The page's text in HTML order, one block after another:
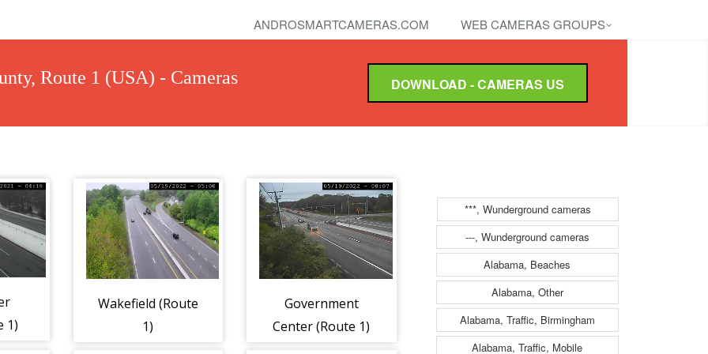
ANDROSMARTCAMERAS.COM WEB CAMERAS GROUPS
Route 1 (USA) - Cameras DOWNLOAD - CAMERAS US
1)
Wakefield (Route
1)
Government
Center (Route 1)
***, Wunderground cameras
---, Wunderground cameras
Alabama, Beaches
Alabama, Other
Alabama, Traffic, Birmingham
Alabama, Traffic, Mobile